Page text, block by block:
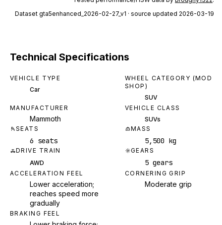
Dataset gta5enhanced_2026-02-27_v1 · source updated 2026-03-19
Technical Specifications
VEHICLE TYPE
Car
WHEEL CATEGORY (MOD
SHOP)
SUV
MANUFACTURER
Mammoth
VEHICLE CLASS
SUVs
SEATS
6 seats
MASS
5,500 kg
DRIVE TRAIN
AWD
GEARS
5 gears
ACCELERATION FEEL
Lower acceleration;
reaches speed more
gradually
CORNERING GRIP
Moderate grip
BRAKING FEEL